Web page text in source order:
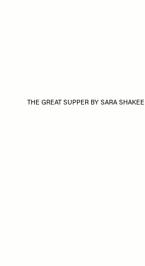
THE GREAT SUPPER BY SARA